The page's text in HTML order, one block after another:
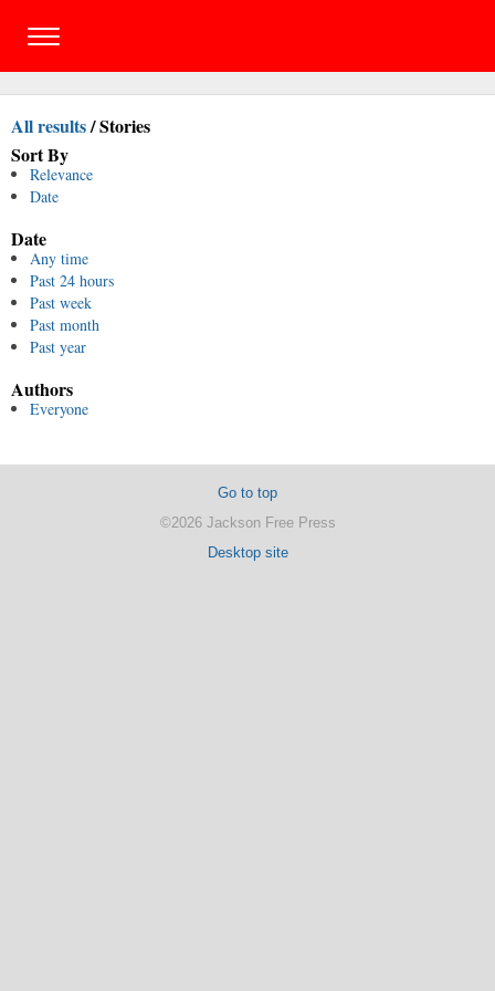
All results/Stories
Sort By
Relevance
Date
Date
Any time
Past 24 hours
Past week
Past month
Past year
Authors
Everyone
Go to top
©2026 Jackson Free Press
Desktop site